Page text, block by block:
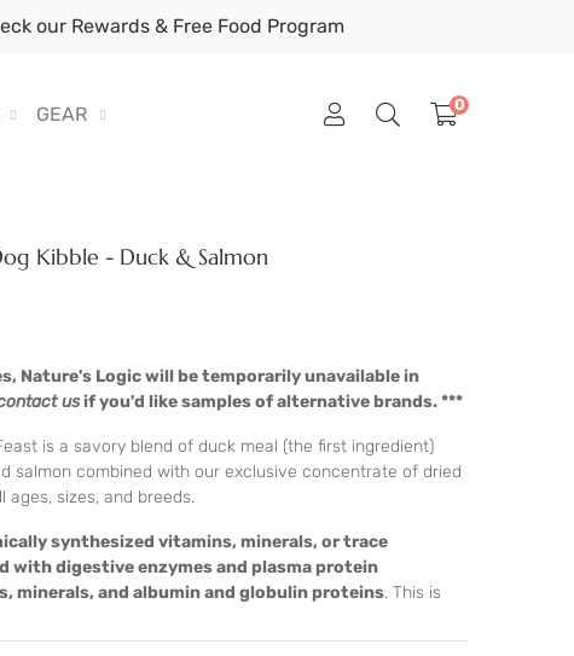
our Rewards & Free Food Program
GEAR 0
Kibble - Duck & Salmon
Nature's Logic will be temporarily unavailable in
usif you'd like samples of alternative brands. ***
is a savory blend of duck meal (the first ingredient)
salmon combined with our exclusive concentrate of dried
ages, sizes, and breeds.
synthesized vitamins, minerals, or trace
with digestive enzymes and plasma protein
minerals, and albumin and globulin proteins. This is